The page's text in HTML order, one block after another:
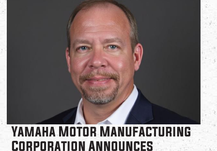
Yamaha Motor Manufacturing
Corporation Announces